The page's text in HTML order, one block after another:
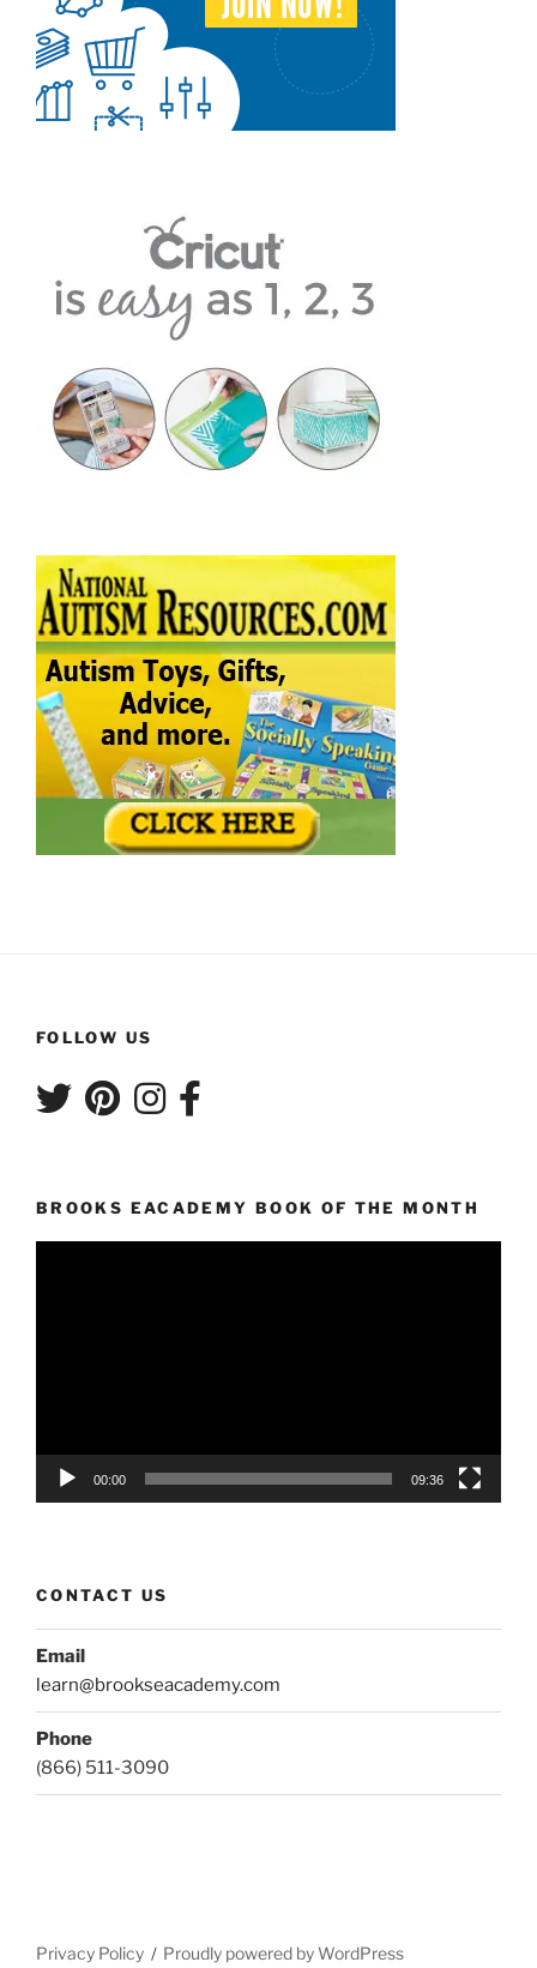
FOLLOW US
BROOKS EACADEMY BOOK OF THE MONTH
00:00 09:36
CONTACT US
Email
learn@brookseacademy.com
Phone
(866) 511-3090
Privacy Policy Proudly powered by WordPress